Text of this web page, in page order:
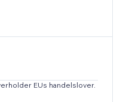
EUs handelslover.